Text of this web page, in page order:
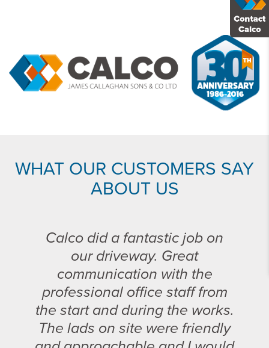
WHAT OUR CUSTOMERS SAY
ABOUT US
Calco did a fantastic job on
our driveway. Great
communication with the
professional office staff from
the start and during the works.
The lads on site were friendly